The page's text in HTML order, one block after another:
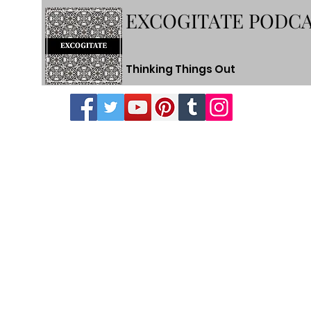
EXCOGITATE
Thinking Things Out